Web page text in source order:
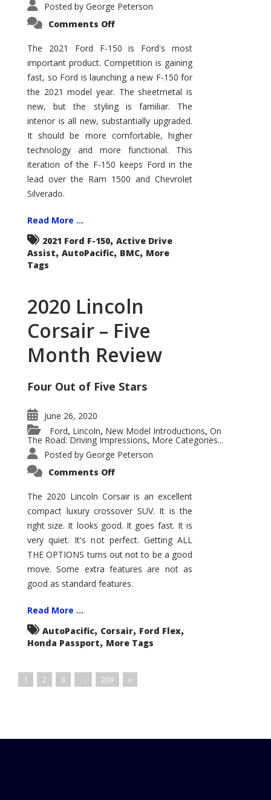
Posted by George Peterson
Comments Offon
F-
150
–
How
Good
Is
It?
The 2021 Ford F-150 is Ford's most
important product. Competition is gaining
fast, so Ford is launching a new F-150 for
the 2021 model year. The sheetmetal is
new, but the styling is familiar. The
interior is all new, substantially upgraded.
It should be more comfortable, higher
technology and more functional. This
iteration of the F-150 keeps Ford in the
lead over the Ram 1500 and Chevrolet
Silverado.
Read More ...
2021 Ford F-150, Active Drive
Assist, AutoPacific, BMC, More
Tags
2020 Lincoln
Corsair – Five
Month Review
Four Out of Five Stars
June 26, 2020
Ford, Lincoln, New Model Introductions, On
The Road: Driving Impressions, More Categories...
Posted by George Peterson
Comments Offon
Corsair
–
Five
Month
Review
The 2020 Lincoln Corsair is an excellent
compact luxury crossover SUV. It is the
right size. It looks good. It goes fast. It is
very quiet. It's not perfect. Getting ALL
THE OPTIONS turns out not to be a good
move. Some extra features are not as
good as standard features.
Read More ...
AutoPacific, Corsair, Ford Flex,
Honda Passport, More Tags
1 2 3 … 209 »